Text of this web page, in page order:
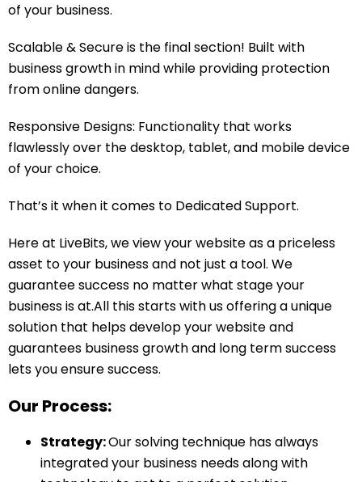
of your business.
Scalable & Secure is the final section! Built with
business growth in mind while providing protection
from online dangers.
Responsive Designs: Functionality that works
flawlessly over the desktop, tablet, and mobile device
of your choice.
That’s it when it comes to Dedicated Support.
Here at LiveBits, we view your website as a priceless
asset to your business and not just a tool. We
guarantee success no matter what stage your
business is at.All this starts with us offering a unique
solution that helps develop your website and
guarantees business growth and long term success
lets you ensure success.
Our Process:
Strategy:Our solving technique has always
integrated your business needs along with